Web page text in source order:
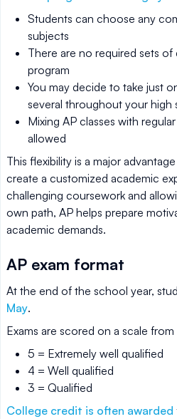
Students can choose any
subjects
There are no required sets
program
You may decide to take just
several throughout your high
Mixing AP classes with
allowed
This flexibility is a major
create a customized academic
challenging coursework and
own path, AP helps prepare
academic demands.
AP exam format
At the end of the school year,
May.
Exams are scored on a scale from
5 = Extremely well qualified
4 = Well qualified
3 = Qualified
College credit is often awarded